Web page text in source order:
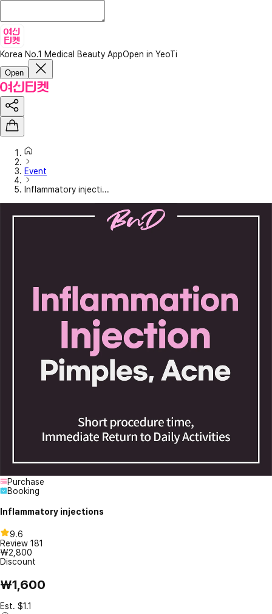
Korea No.1 Medical Beauty AppOpen in YeoTi
Open
Event
Inflammatory injecti...
Purchase
Booking
Inflammatory injections
9.6
Review 181
₩2,800
Discount
₩1,600
Est. $1.1